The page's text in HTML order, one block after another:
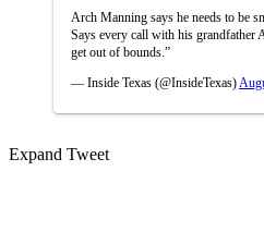
Arch Manning says he needs to be
Says every call with his grandfather
get out of bounds.”
— Inside Texas (@InsideTexas)
Expand Tweet